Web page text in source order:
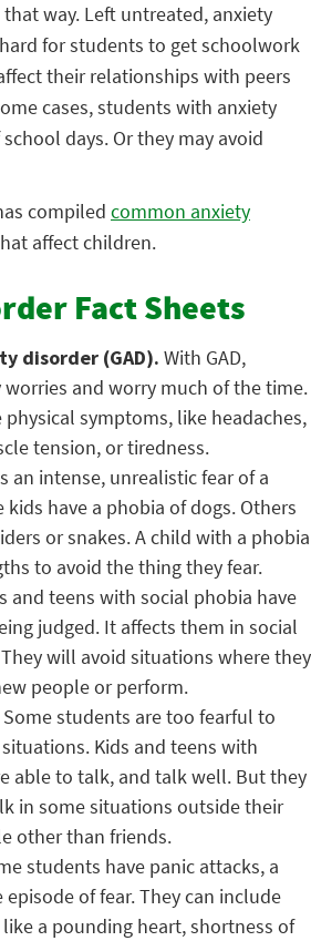
way. Left untreated, anxiety
for students to get schoolwork
their relationships with peers
cases, students with anxiety
days. Or they may avoid
compiled common anxiety
affect children.
Fact Sheets
disorder (GAD). With GAD,
and worry much of the time.
physical symptoms, like headaches,
tension, or tiredness.
an intense, unrealistic fear of a
kids have a phobia of dogs. Others
or snakes. A child with a phobia
to avoid the thing they fear.
and teens with social phobia have
judged. It affects them in social
will avoid situations where they
people or perform.
Some students are too fearful to
Kids and teens with
able to talk, and talk well. But they
in some situations outside their
other than friends.
students have panic attacks, a
of fear. They can include
a pounding heart, shortness of